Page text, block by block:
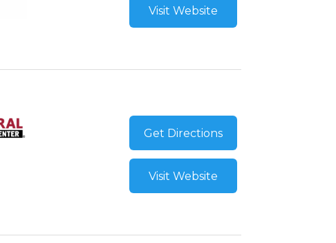
Visit Website
Get Directions
Visit Website